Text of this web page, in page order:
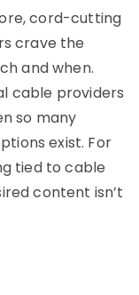
cord-cutting
crave the
and when.
cable providers
so many
exist. For
tied to cable
content isn’t